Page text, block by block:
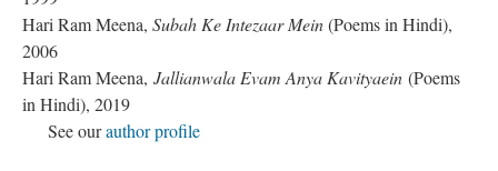
Hari Ram Meena, Subah Ke Intezaar Mein(Poems in Hindi),
2006
Hari Ram Meena, Jallianwala Evam Anya Kavityaein (Poems
in Hindi), 2019
See ourauthor profile